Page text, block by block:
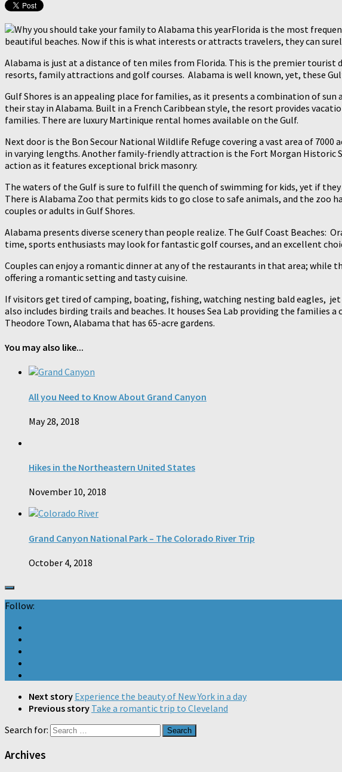
Florida is the most
beautiful beaches. Now if this is what interests or attracts travelers, they can
Alabama is just at a distance of ten miles from Florida. This is the premier
resorts, family attractions and golf courses. Alabama is well known, yet, these
Gulf Shores is an appealing place for families, as it presents a combination of
their stay in Alabama. Built in a French Caribbean style, the resort provides
families. There are luxury Martinique rental homes available on the Gulf.
Next door is the Bon Secour National Wildlife Refuge covering a vast area of
in varying lengths. Another family-friendly attraction is the Fort Morgan Historic
action as it features exceptional brick masonry.
The waters of the Gulf is sure to fulfill the quench of swimming for kids, yet if
There is Alabama Zoo that permits kids to go close to safe animals, and the
couples or adults in Gulf Shores.
Alabama presents diverse scenery than people realize. The Gulf Coast Beaches:
time, sports enthusiasts may look for fantastic golf courses, and an excellent
Couples can enjoy a romantic dinner at any of the restaurants in that area; while
offering a romantic setting and tasty cuisine.
If visitors get tired of camping, boating, fishing, watching nesting bald eagles, jet
also includes birding trails and beaches. It houses Sea Lab providing the
Theodore Town, Alabama that has 65-acre gardens.
You may also like...
All you Need to Know About Grand Canyon
May 28, 2018
Hikes in the Northeastern United States
November 10, 2018
Grand Canyon National Park – The Colorado River Trip
October 4, 2018
Follow:
Next story Experience the beauty of New York in a day
Previous story Take a romantic trip to Cleveland
Search for:
Archives